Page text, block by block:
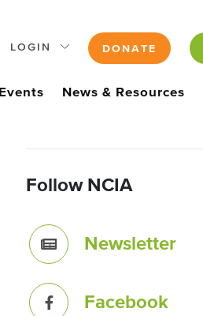
LOGIN DONATE
Events News & Resources
Follow NCIA
Newsletter
Facebook